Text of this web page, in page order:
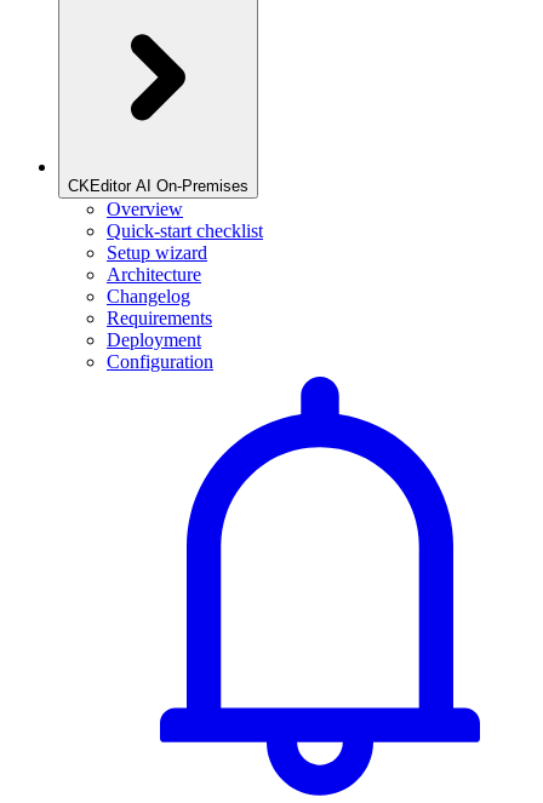
CKEditor AI On-Premises
Overview
Quick-start checklist
Setup wizard
Architecture
Changelog
Requirements
Deployment
Configuration